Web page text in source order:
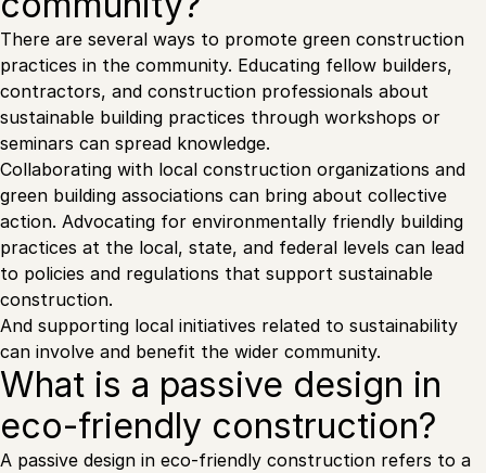
There are several ways to promote green construction
practices in the community. Educating fellow builders,
contractors, and construction professionals about
sustainable building practices through workshops or
seminars can spread knowledge.
Collaborating with local construction organizations and
green building associations can bring about collective
action. Advocating for environmentally friendly building
practices at the local, state, and federal levels can lead
to policies and regulations that support sustainable
construction.
And supporting local initiatives related to sustainability
can involve and benefit the wider community.
What is a passive design in
eco-friendly construction?
A passive design in eco-friendly construction refers to a